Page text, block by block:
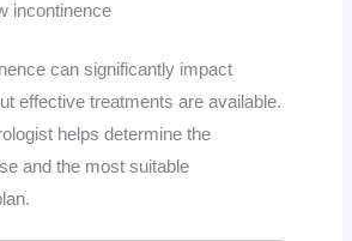
incontinence
can significantly impact
effective treatments are available.
helps determine the
and the most suitable